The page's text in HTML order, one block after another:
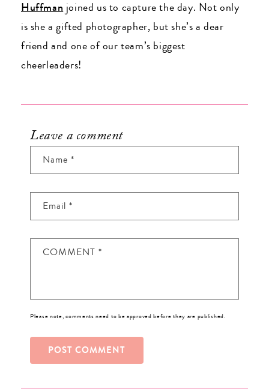
Huffman joined us to capture the day. Not only
is she a gifted photographer, but she’s a dear
friend and one of our team’s biggest
cheerleaders!
Leave a comment
Name *
Email *
COMMENT *
Please note, comments need to be approved before they are published.